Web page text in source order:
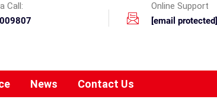
Call:
Online Support
[email protected]
News Contact Us